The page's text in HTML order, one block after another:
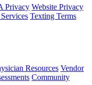
Privacy Website Privacy
Texting Terms
Resources Vendor
Community